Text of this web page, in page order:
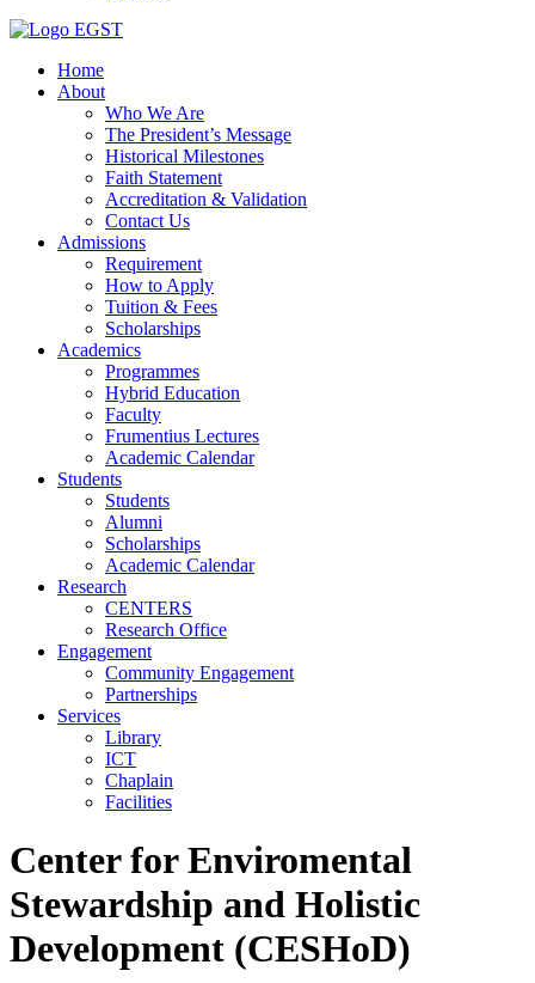
EGST
Home
About
Who We Are
The President’s Message
Historical Milestones
Faith Statement
Accreditation & Validation
Contact Us
Admissions
Requirement
How to Apply
Tuition & Fees
Scholarships
Academics
Programmes
Hybrid Education
Faculty
Frumentius Lectures
Academic Calendar
Students
Students
Alumni
Scholarships
Academic Calendar
Research
CENTERS
Research Office
Engagement
Community Engagement
Partnerships
Services
Library
ICT
Chaplain
Facilities
Center for Enviromental
Stewardship and Holistic
Development (CESHoD)